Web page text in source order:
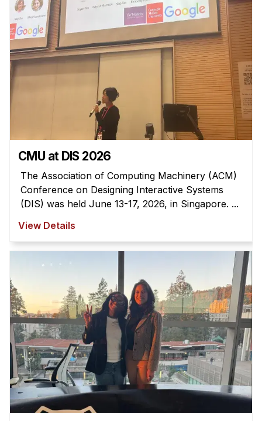
CMU at DIS 2026
The Association of Computing Machinery (ACM)
Conference on Designing Interactive Systems
(DIS) was held June 13-17, 2026, in Singapore. ...
View Details